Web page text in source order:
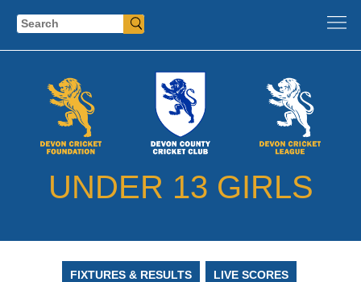
Search
UNDER 13 GIRLS
FIXTURES & RESULTS LIVE SCORES